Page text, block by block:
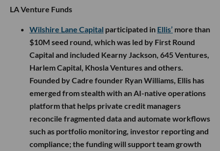
LA Venture Funds
Wilshire Lane Capital participated in Ellis’ more than
$10M seed round, which was led by First Round
Capital and included Kearny Jackson, 645 Ventures,
Harlem Capital, Khosla Ventures and others.
Founded by Cadre founder Ryan Williams, Ellis has
emerged from stealth with an AI-native operations
platform that helps private credit managers
reconcile fragmented data and automate workflows
such as portfolio monitoring, investor reporting and
compliance; the funding will support team growth